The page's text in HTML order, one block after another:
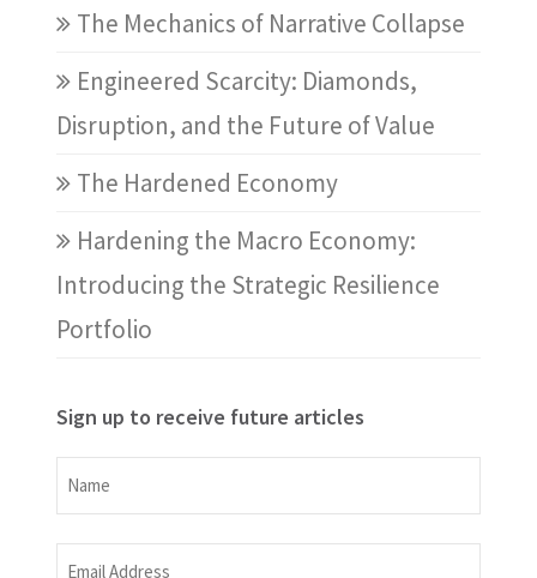
The Mechanics of Narrative Collapse
Engineered Scarcity: Diamonds,
Disruption, and the Future of Value
The Hardened Economy
Hardening the Macro Economy:
Introducing the Strategic Resilience
Portfolio
Sign up to receive future articles
Name
Name
Email